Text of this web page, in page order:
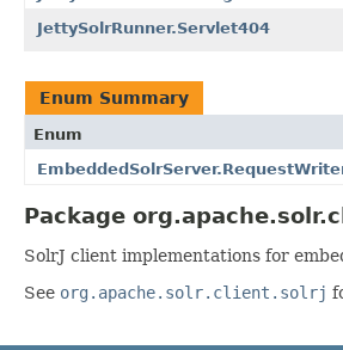
JettySolrRunner.Servlet404
Enum Summary
Enum
Package
SolrJ client implementations for
See org.apache.solr.client.solrj